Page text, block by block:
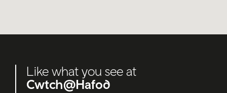
Like what you see at
Cwtch@Hafod